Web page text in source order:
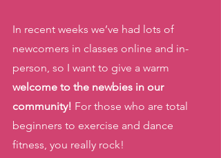
In recent weeks we’ve had lots of
newcomers in classes online and in-
person, so I want to give a warm
welcome to the newbies in our
community! For those who are total
beginners to exercise and dance
fitness, you really rock!